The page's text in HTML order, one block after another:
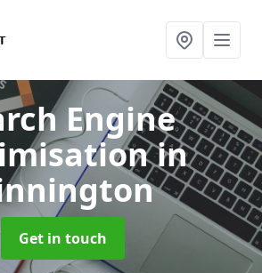
Engine
in
Get in touch